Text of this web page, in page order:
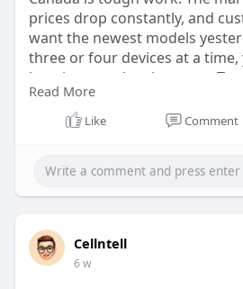
prices drop constantly, and
want the newest models
three or four devices at a time,
burning your lunch money. To
scale your business, you need
phones in bulk.
Read More
Like Comment
Cellntell
6 w